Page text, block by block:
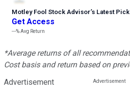
Motley Fool Stock Advisor’s Latest Pick
Get Access
---%Avg Return
*Average returns of all
Cost basis and return based on
Advertisement